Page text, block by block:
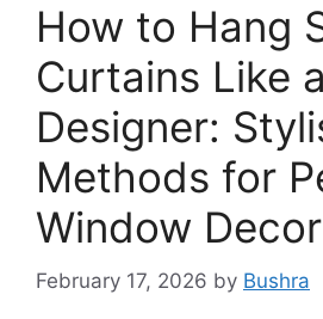
How to Hang
Curtains Like a
Designer:
Methods for
Window Decor
February 17, 2026 by Bushra